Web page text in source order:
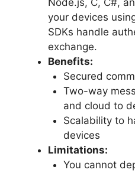
Node.js, C, C#,
your devices
SDKs handle
exchange.
Benefits:
Secured
Two-way
and cloud to
Scalability to
devices
Limitations:
You cannot